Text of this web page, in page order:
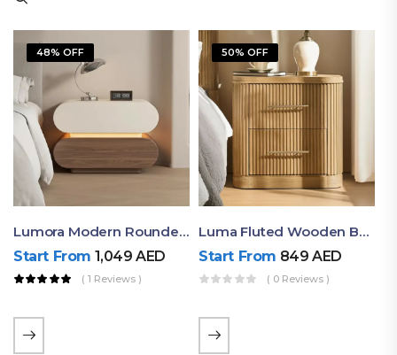
48% OFF
Lumora Modern Rounded Bedside Table With Ambient Light – Luxury Nightstand
Start From 1,049AED
( 1 Reviews )
50% OFF
Luma Fluted Wooden Bedside Table With Two Drawers – Modern Luxury Nightstand
Start From 849AED
( 0 Reviews )